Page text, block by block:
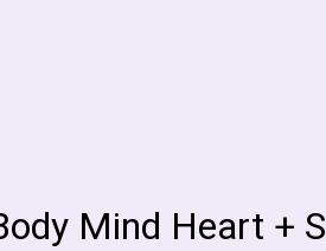
Mind Heart +